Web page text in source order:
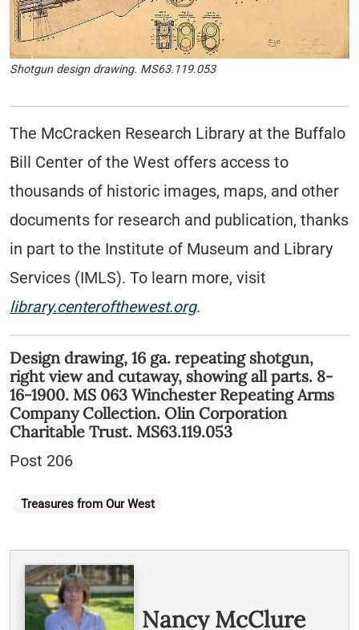
Shotgun design drawing. MS63.119.053
The McCracken Research Library at the Buffalo
Bill Center of the West offers access to
thousands of historic images, maps, and other
documents for research and publication, thanks
in part to the Institute of Museum and Library
Services (IMLS). To learn more, visit
library.centerofthewest.org.
Design drawing, 16 ga. repeating shotgun,
right view and cutaway, showing all parts. 8-
16-1900. MS 063 Winchester Repeating Arms
Company Collection. Olin Corporation
Charitable Trust. MS63.119.053
Post 206
Categories
Treasures from Our West
Written By
Nancy McClure